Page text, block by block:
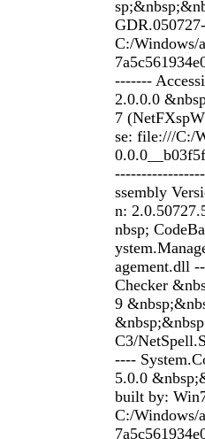
C:/Windows/
-------
2.0.0.0
7
se: file:///C:/
ssembly
n:
nbsp;
agement.dll
Checker
9
C3/
----
5.0.0
built by:
C:/Windows/